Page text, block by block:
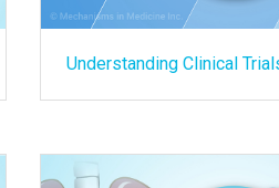
Understanding Clinical